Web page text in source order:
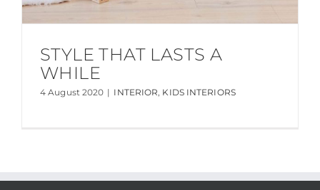
STYLE THAT LASTS A
WHILE
4 August 2020 | INTERIOR, KIDS INTERIORS